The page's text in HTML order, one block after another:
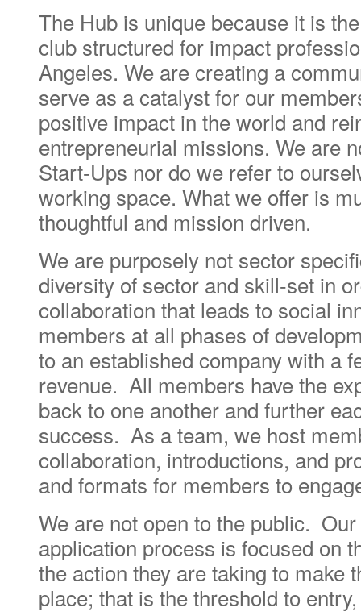
The Hub is unique because it is
club structured for impact
Angeles. We are creating a
serve as a catalyst for our
positive impact in the world and
entrepreneurial missions. We are
Start-Ups nor do we refer to
working space. What we offer is
thoughtful and mission driven.
We are purposely not sector
diversity of sector and skill-set in
collaboration that leads to social
members at all phases of
to an established company with a
revenue. All members have the
back to one another and further
success. As a team, we host
collaboration, introductions, and
and formats for members to
We are not open to the public.
application process is focused on
the action they are taking to make
place; that is the threshold to